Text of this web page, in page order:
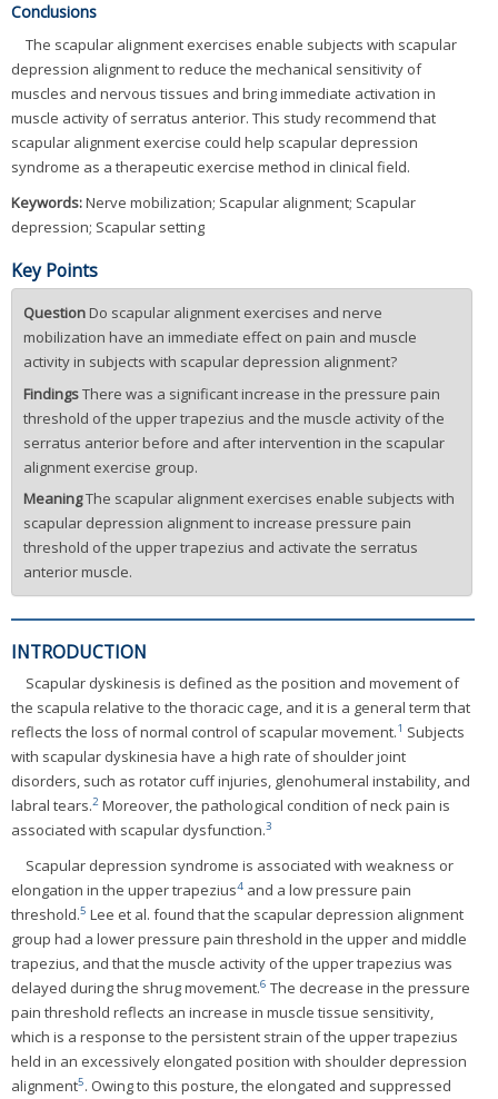
Conclusions
The scapular alignment exercises enable subjects with scapular
depression alignment to reduce the mechanical sensitivity of
muscles and nervous tissues and bring immediate activation in
muscle activity of serratus anterior. This study recommend that
scapular alignment exercise could help scapular depression
syndrome as a therapeutic exercise method in clinical field.
Keywords:Nerve mobilization; Scapular alignment; Scapular
depression; Scapular setting
Key Points
Question Do scapular alignment exercises and nerve
mobilization have an immediate effect on pain and muscle
activity in subjects with scapular depression alignment?
FindingsThere was a significant increase in the pressure pain
threshold of the upper trapezius and the muscle activity of the
serratus anterior before and after intervention in the scapular
alignment exercise group.
MeaningThe scapular alignment exercises enable subjects with
scapular depression alignment to increase pressure pain
threshold of the upper trapezius and activate the serratus
anterior muscle.
INTRODUCTION
Scapular dyskinesis is defined as the position and movement of
the scapula relative to the thoracic cage, and it is a general term that
reflects the loss of normal control of scapular movement.1 Subjects
with scapular dyskinesia have a high rate of shoulder joint
disorders, such as rotator cuff injuries, glenohumeral instability, and
labral tears.2 Moreover, the pathological condition of neck pain is
associated with scapular dysfunction.3
Scapular depression syndrome is associated with weakness or
elongation in the upper trapezius4 and a low pressure pain
threshold.5 Lee et al. found that the scapular depression alignment
group had a lower pressure pain threshold in the upper and middle
trapezius, and that the muscle activity of the upper trapezius was
delayed during the shrug movement.6 The decrease in the pressure
pain threshold reflects an increase in muscle tissue sensitivity,
which is a response to the persistent strain of the upper trapezius
held in an excessively elongated position with shoulder depression
alignment5. Owing to this posture, the elongated and suppressed